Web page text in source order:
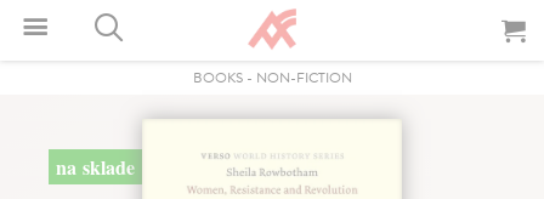
BOOKS- NON-FICTION
na sklade